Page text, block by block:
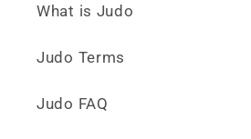
What is Judo
Judo Terms
Judo FAQ